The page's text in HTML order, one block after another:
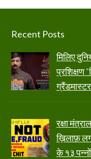
Footer
Recent Posts
मिलिए
प्रशिक्षण
ग्रैंडमास्टर
रक्षा
ख़िलाफ़
के १३